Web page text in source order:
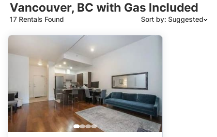
Vancouver, BC with Gas Included
17 Rentals Found Sort by: Suggested
Date: Newest to Oldest
Date: Oldest to Newest
Price: High to Low
Price: Low to High